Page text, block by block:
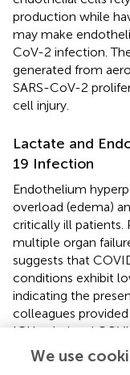
production while
may make
CoV-2 infection.
generated from
SARS-CoV-2
cell injury.
Lactate and
19 Infection
Endothelium
overload (edema)
critically ill patients.
multiple organ
suggests that
conditions exhibit
indicating the
colleagues
ICU-admitted
characterized with
endothelial
We use